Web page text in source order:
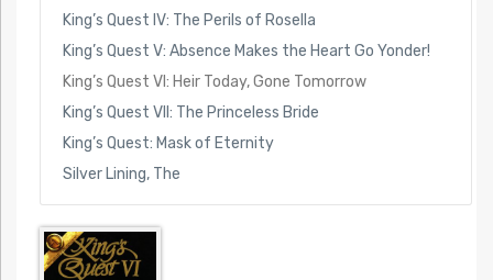
King’s Quest IV: The Perils of Rosella
King’s Quest V: Absence Makes the Heart Go Yonder!
King’s Quest VI: Heir Today, Gone Tomorrow
King’s Quest VII: The Princeless Bride
King’s Quest: Mask of Eternity
Silver Lining, The